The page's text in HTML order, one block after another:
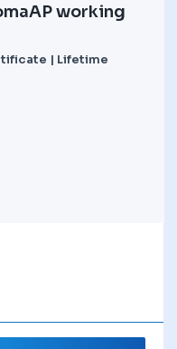
working
| Lifetime